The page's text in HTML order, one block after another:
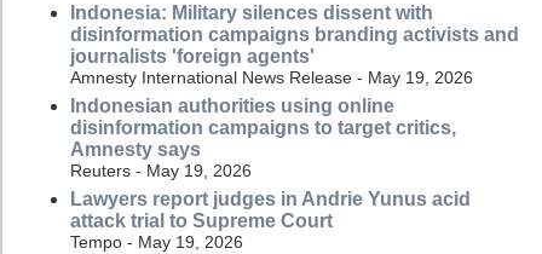
Indonesia: Military silences dissent with
disinformation campaigns branding activists and
journalists 'foreign agents'
Amnesty International News Release - May 19, 2026
Indonesian authorities using online
disinformation campaigns to target critics,
Amnesty says
Reuters - May 19, 2026
Lawyers report judges in Andrie Yunus acid
attack trial to Supreme Court
Tempo - May 19, 2026